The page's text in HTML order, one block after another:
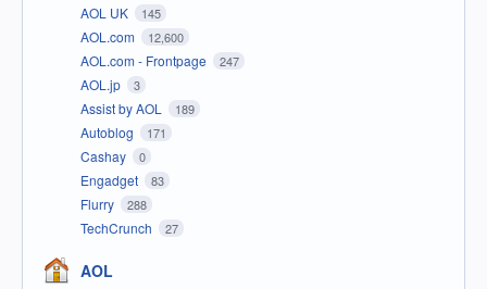
AOL UK 145
AOL.com 12,600
AOL.com - Frontpage 247
AOL.jp 3
Assist by AOL 189
Autoblog 171
Cashay 0
Engadget 83
Flurry 288
TechCrunch 27
AOL